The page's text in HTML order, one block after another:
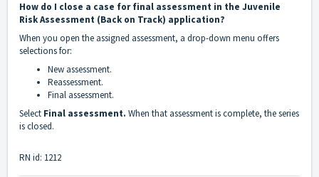
How do I close a case for final assessment in the Juvenile
Risk Assessment (Back on Track) application?
When you open the assigned assessment, a drop-down menu offers
selections for:
New assessment.
Reassessment.
Final assessment.
Select Final assessment. When that assessment is complete, the series
is closed.
RN id: 1212